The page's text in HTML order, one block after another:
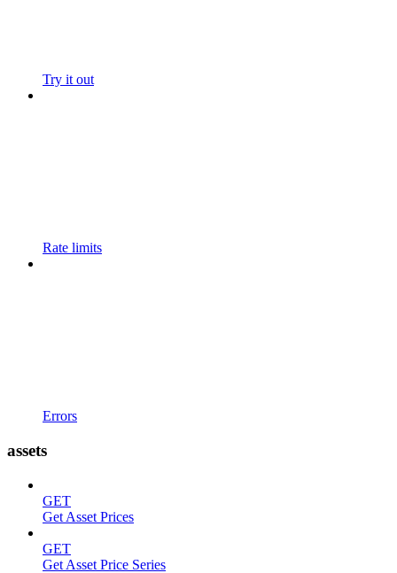
Try it out
Rate limits
Errors
assets
GET
Get Asset Prices
GET
Get Asset Price Series